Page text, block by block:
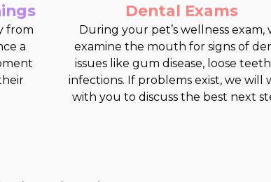
from
a
Dental Exams
During your pet’s wellness exam,
examine the mouth for signs of
issues like gum disease, loose
infections. If problems exist, we will
with you to discuss the best next